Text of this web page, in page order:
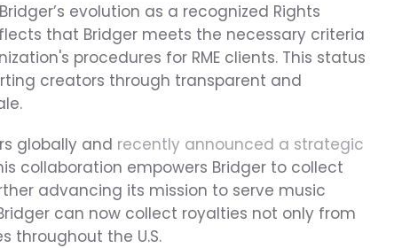
evolution as a recognized Rights
that Bridger meets the necessary criteria
procedures for RME clients. This status
creators through transparent and
globally and recently announced a strategic
collaboration empowers Bridger to collect
advancing its mission to serve music
can now collect royalties not only from
throughout the U.S.